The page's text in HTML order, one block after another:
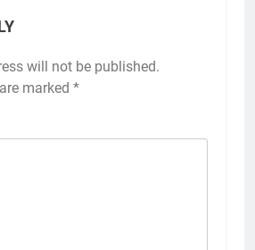
will not be published.
marked *